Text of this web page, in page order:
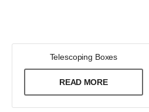
Telescoping Boxes
READ MORE